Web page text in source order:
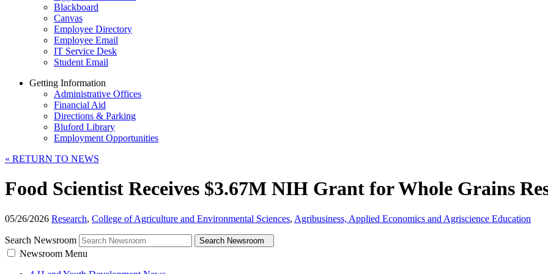
Blackboard
Canvas
Employee Directory
Employee Email
IT Service Desk
Student Email
Getting Information
Administrative Offices
Financial Aid
Directions & Parking
Bluford Library
Employment Opportunities
« RETURN TO NEWS
Food Scientist Receives $3.67M NIH Grant for Whole Grains
05/26/2026 Research, College of Agriculture and Environmental Sciences, Agribusiness, Applied Economics and Agriscience Education
Search Newsroom Search Newsroom
Newsroom Menu